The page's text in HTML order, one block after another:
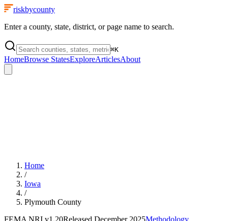
riskbycounty
Enter a county, state, district, or page name to search.
⌘K
HomeBrowse StatesExploreArticlesAbout
Home
/
Iowa
/
Plymouth County
FEMA NRI v1.20Released December 2025Methodology